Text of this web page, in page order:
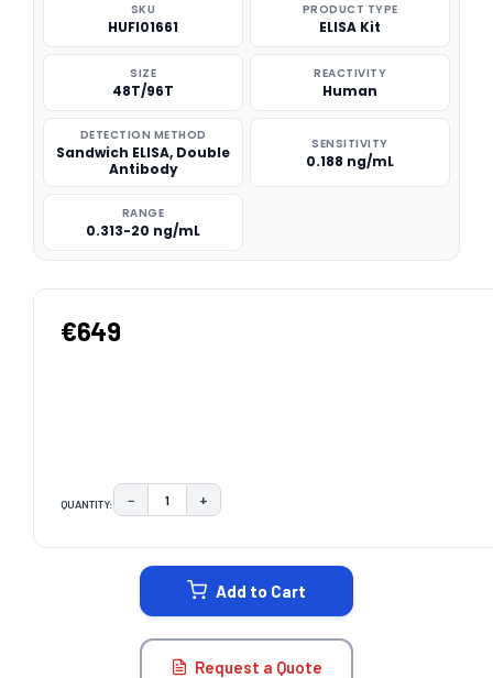
SKU
HUFI01661
PRODUCT TYPE
ELISA Kit
SIZE
48T/96T
REACTIVITY
Human
DETECTION METHOD
Sandwich ELISA, Double
Antibody
SENSITIVITY
0.188 ng/mL
RANGE
0.313-20 ng/mL
€649
QUANTITY: DECREASE QUANTITY:
− INCREASE QUANTITY:
+
Add to Cart
Request a Quote